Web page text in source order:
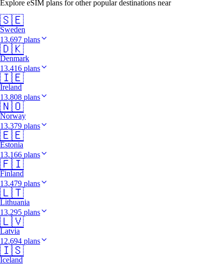
Explore eSIM plans for other popular destinations near
🇸🇪
Sweden
13,697 plans
🇩🇰
Denmark
13,416 plans
🇮🇪
Ireland
13,808 plans
🇳🇴
Norway
13,379 plans
🇪🇪
Estonia
13,166 plans
🇫🇮
Finland
13,479 plans
🇱🇹
Lithuania
13,295 plans
🇱🇻
Latvia
12,694 plans
🇮🇸
Iceland